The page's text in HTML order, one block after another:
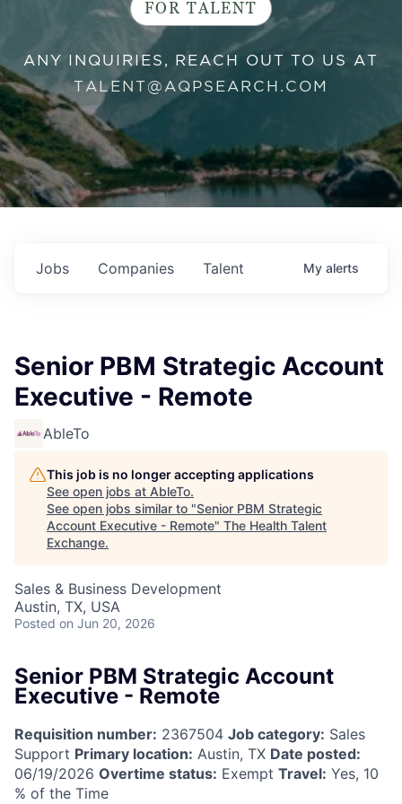
FOR TALENT
ANY INQUIRIES, REACH OUT TO US AT
TALENT@AQPSEARCH.COM
Jobs Companies Talent My alerts
Senior PBM Strategic Account
Executive - Remote
AbleTo
This job is no longer accepting applications
See open jobs at AbleTo.
See open jobs similar to "Senior PBM Strategic
Account Executive - Remote" The Health Talent
Exchange.
Sales & Business Development
Austin, TX, USA
Posted on Jun 20, 2026
Senior PBM Strategic Account
Executive - Remote
Requisition number: 2367504 Job category: Sales
Support Primary location: Austin, TX Date posted:
06/19/2026 Overtime status: Exempt Travel: Yes, 10
% of the Time